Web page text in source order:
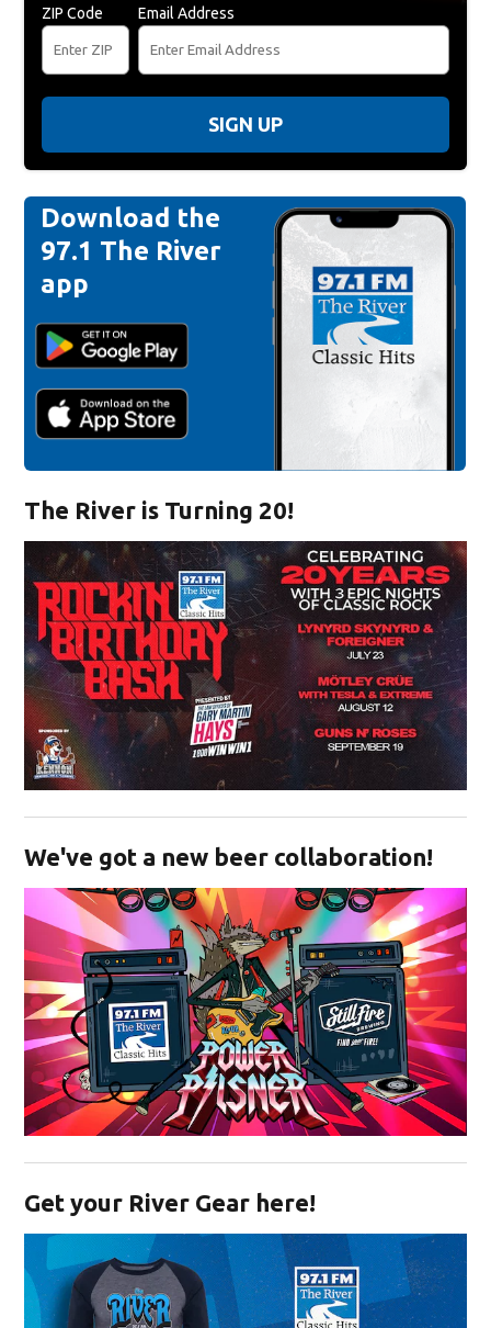
ZIP Code Email Address
SIGN UP
Download the
97.1 The River
app
The River is Turning 20!
We've got a new beer collaboration!
Get your River Gear here!